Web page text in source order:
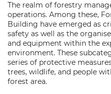
The realm of forestry
operations. Among these,
Building have emerged as
safety as well as the
and equipment within the
environment. These
series of protective
trees, wildlife, and people
forest area.